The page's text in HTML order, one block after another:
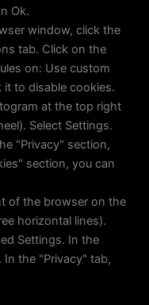
Ok.
window, click the
tab. Click on the
on: Use custom
to disable cookies.
at the top right
Select Settings.
"Privacy" section,
section, you can
of the browser on the
horizontal lines).
Settings. In the
In the "Privacy" tab,